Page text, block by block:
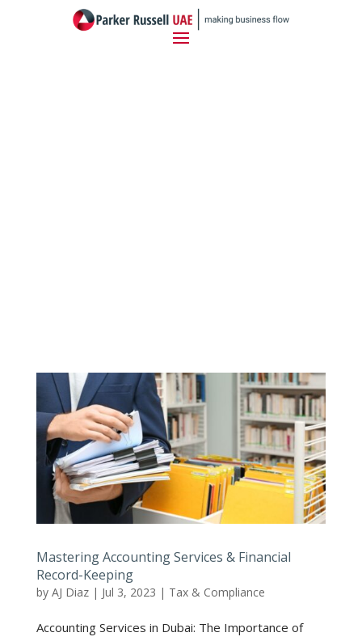
Mastering Accounting Services & Financial
Record-Keeping
by AJ Diaz| Jul 3, 2023 | Tax & Compliance
Accounting Services in Dubai: The Importance of